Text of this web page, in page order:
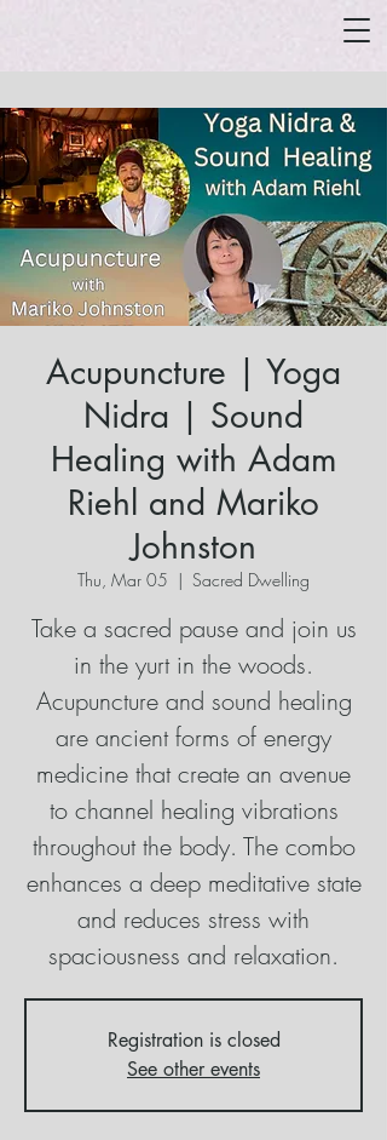
Acupuncture | Yoga
Nidra | Sound
Healing with Adam
Riehl and Mariko
Johnston
Thu, Mar 05
  |
Sacred Dwelling
Take a sacred pause and join us
in the yurt in the woods.
Acupuncture and sound healing
are ancient forms of energy
medicine that create an avenue
to channel healing vibrations
throughout the body. The combo
enhances a deep meditative state
and reduces stress with
spaciousness and relaxation.
Registration is closed
See other events